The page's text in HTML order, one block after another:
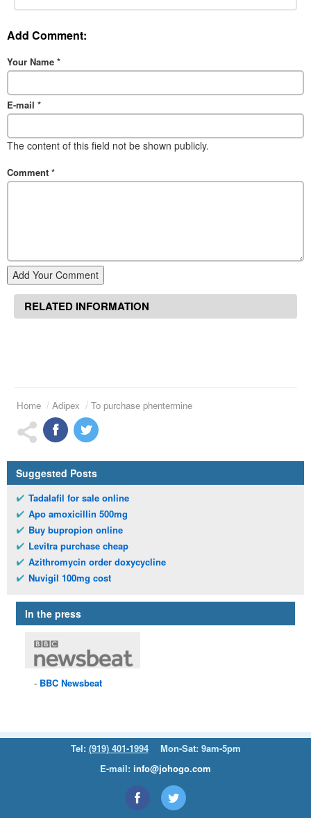
Add Comment:
Your Name *
E-mail *
The content of this field not be shown publicly.
Comment *
Add Your Comment
RELATED INFORMATION
Home Adipex To purchase phentermine
Suggested Posts
Tadalafil for sale online
Apo amoxicillin 500mg
Buy bupropion online
Levitra purchase cheap
Azithromycin order doxycycline
Nuvigil 100mg cost
In the press
BBC Newsbeat
Tel: (919) 401-1994
Mon-Sat: 9am-5pm
E-mail: info@johogo.com